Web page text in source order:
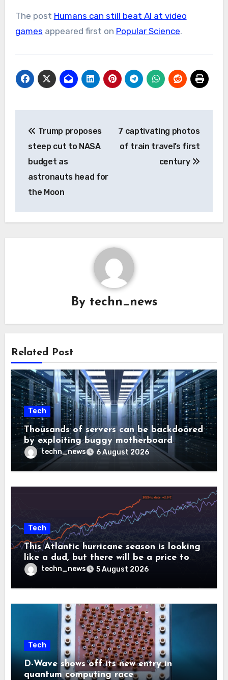
The post Humans can still beat AI at video
games appeared first on Popular Science.
navigation
Trump proposes
steep cut to NASA
budget as
astronauts head for
the Moon
7 captivating photos
of train travel’s first
century
By techn_news
Related Post
Tech
Thousands of servers can be backdoored
by exploiting buggy motherboard
controllers
techn_news 6 August 2026
Tech
This Atlantic hurricane season is looking
like a dud, but there will be a price to
pay techn_news 5 August 2026
Tech
D-Wave shows off its new entry in
quantum computing race